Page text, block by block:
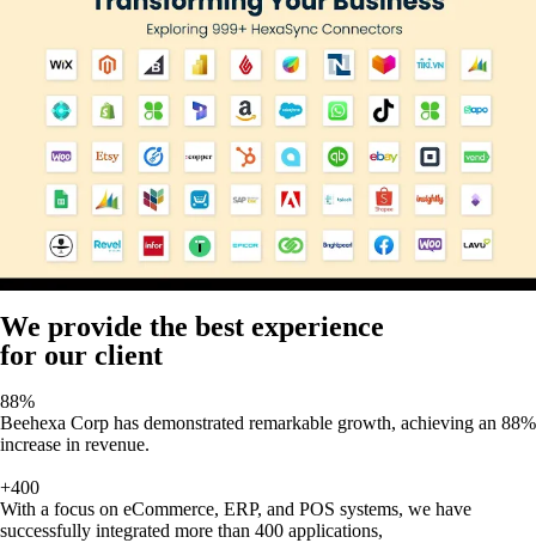
We provide the best experience
for our client
88%
Beehexa Corp has demonstrated remarkable growth, achieving an 88%
increase in revenue.
+400
With a focus on eCommerce, ERP, and POS systems, we have
successfully integrated more than 400 applications,